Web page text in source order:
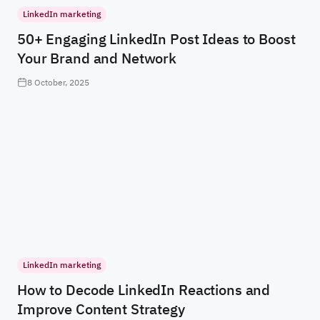
LinkedIn marketing
50+ Engaging LinkedIn Post Ideas to Boost
Your Brand and Network
8 October, 2025
LinkedIn marketing
How to Decode LinkedIn Reactions and
Improve Content Strategy